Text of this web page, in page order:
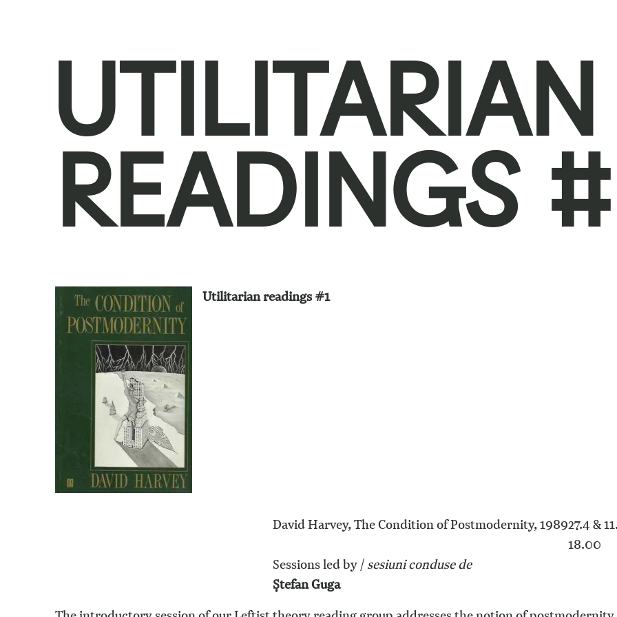
UTILITARIAN
READINGS
Utilitarian readings #1
David Harvey, The Condition of Postmodernity, 1989
Sessions led by /sesiuni conduse de
Ștefan Guga
27.4 &
18.00